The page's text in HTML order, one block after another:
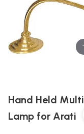
Hand Held
Lamp for Arati